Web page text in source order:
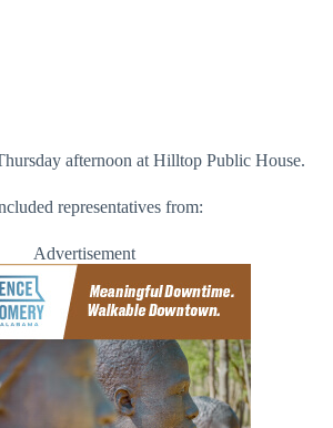
afternoon at Hilltop Public House.
representatives from:
Advertisement